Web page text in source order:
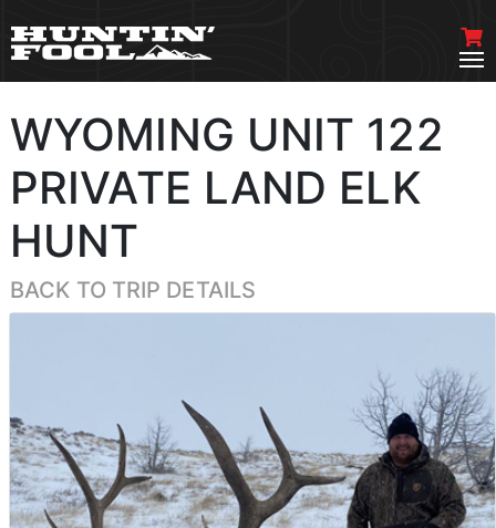
WYOMING UNIT 122
PRIVATE LAND ELK
HUNT
BACK TO TRIP DETAILS